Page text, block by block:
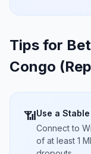
Tips for
Congo
📶Use a
Connect to
of at least 1